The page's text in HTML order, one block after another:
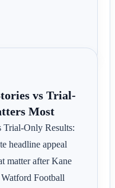
vs Trial-
Most
Trial-Only Results:
headline appeal
matter after Kane
Football